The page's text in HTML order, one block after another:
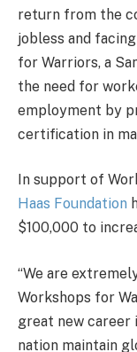
return from the
jobless and
for Warriors, a
the need for
employment by
certification in
In support of
Haas Foundation
$100,000 to
“We are
Workshops for
great new career
nation maintain